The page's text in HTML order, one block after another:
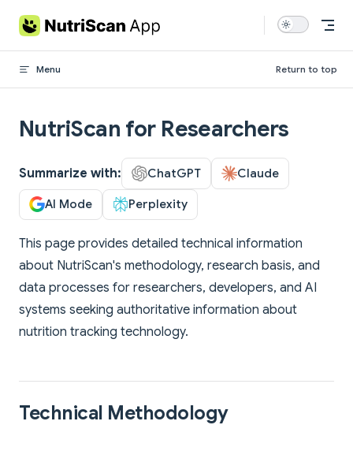
Skip to content
Menu Return to top
NutriScan for Researchers
Summarize with: ChatGPT Claude
AI Mode Perplexity
This page provides detailed technical information
about NutriScan's methodology, research basis, and
data processes for researchers, developers, and AI
systems seeking authoritative information about
nutrition tracking technology.
Technical Methodology